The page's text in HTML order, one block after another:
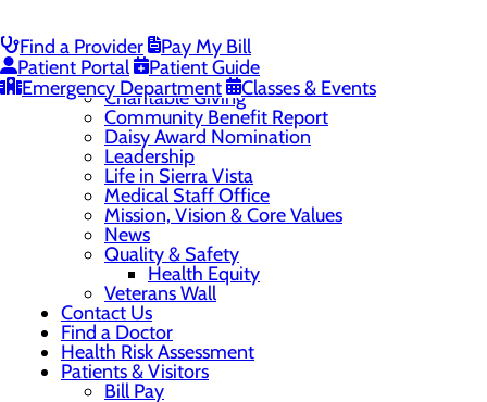
Find a Provider
Pay My Bill
Patient Portal
Patient Guide
Emergency Department
Classes & Events
Family Medicine
Internal Medicine
Pharmacy
Charitable Giving
Community Benefit Report
Daisy Award Nomination
Leadership
Life in Sierra Vista
Medical Staff Office
Mission, Vision & Core Values
News
Quality & Safety
Health Equity
Veterans Wall
Contact Us
Find a Doctor
Health Risk Assessment
Patients & Visitors
Bill Pay